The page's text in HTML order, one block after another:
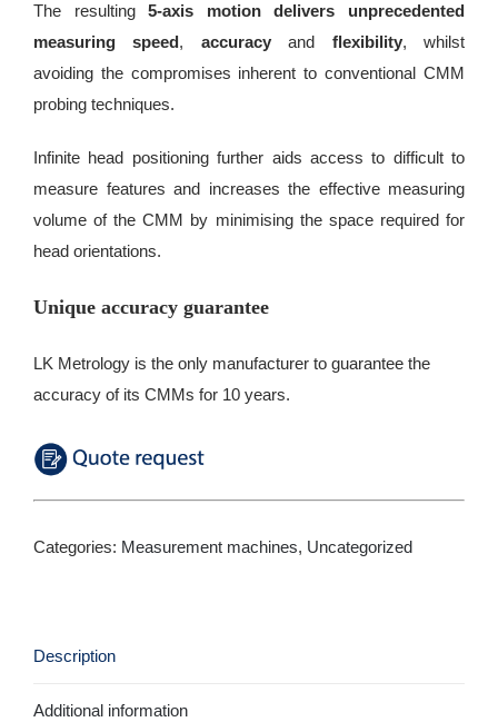
The resulting5-axis motion delivers unprecedented
measuring speed, accuracyand flexibility, whilst
avoiding the compromises inherent to conventional CMM
probing techniques.
Infinite head positioning further aids access to difficult to
measure features and increases the effective measuring
volume of the CMM by minimising the space required for
head orientations.
Unique accuracy guarantee
LK Metrology is the only manufacturer to guarantee the
accuracy of its CMMs for 10 years.
Categories: Measurement machines, Uncategorized
Description
Additional information